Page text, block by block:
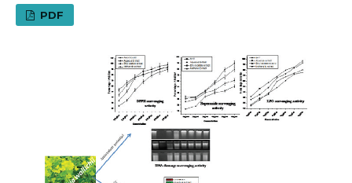
PDF